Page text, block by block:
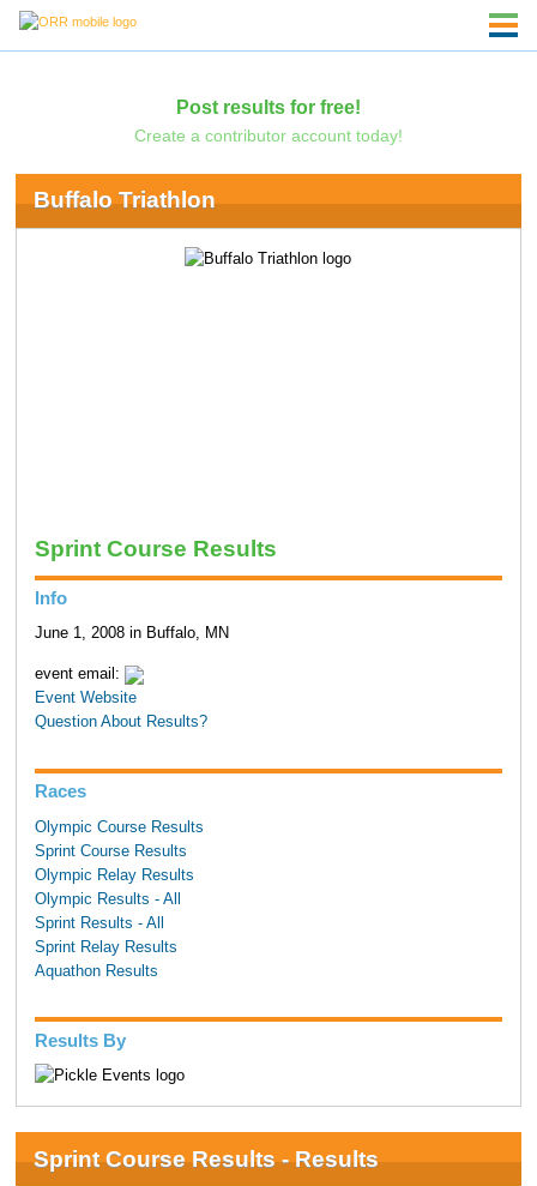
Post results for free!
Create a contributor account today!
Buffalo Triathlon
Sprint Course Results
Info
June 1, 2008 in Buffalo, MN
event email:
Event Website
Question About Results?
Races
Olympic Course Results
Sprint Course Results
Olympic Relay Results
Olympic Results - All
Sprint Results - All
Sprint Relay Results
Aquathon Results
Results By
Sprint Course Results - Results